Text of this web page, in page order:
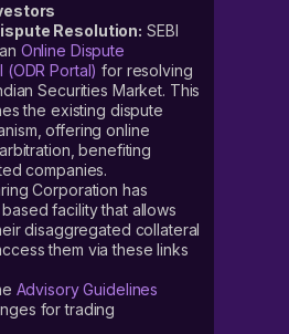
Resolution: SEBI
Online Dispute
(ODR Portal) for resolving
Securities Market. This
the existing dispute
offering online
benefiting
companies.
Corporation has
facility that allows
disaggregated collateral
them via these links
Advisory Guidelines
for trading